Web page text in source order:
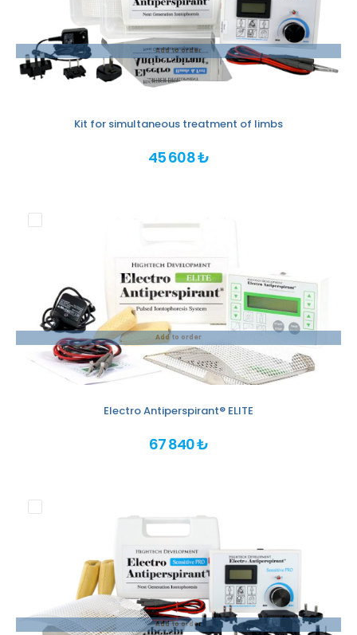
Add to order
Kit for simultaneous treatment of limbs
45 608 ₺
Add to order
Electro Antiperspirant® ELITE
67 840 ₺
Add to order